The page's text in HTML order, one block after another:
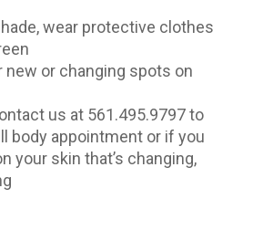
wear protective clothes
new or changing spots on
us at 561.495.9797 to
body appointment or if you
your skin that’s changing,